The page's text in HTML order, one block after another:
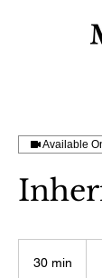
Available
30 min